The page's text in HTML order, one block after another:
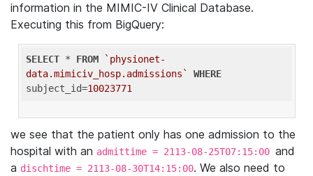
information in the MIMIC-IV Clinical Database.
Executing this from BigQuery:
SELECT * FROM
`physionet-
data.mimiciv_hosp.admissions`
WHERE
subject_id=10023771
we see that the patient only has one admission to the
hospital with an admittime = 2113-08-25T07:15:00 and
a dischtime = 2113-08-30T14:15:00. We also need to